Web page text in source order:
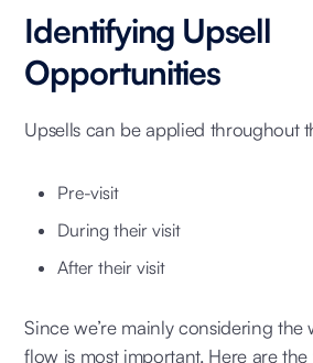
Identifying Upsell
Opportunities
Upsells can be applied throughout
Pre-visit
During their visit
After their visit
Since we’re mainly considering the
flow is most important. Here are